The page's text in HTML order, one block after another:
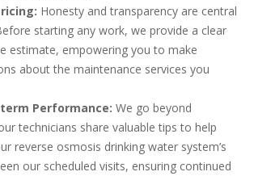
Honesty and transparency are central
starting any work, we provide a clear
estimate, empowering you to make
about the maintenance services you
Performance: We go beyond
technicians share valuable tips to help
reverse osmosis drinking water system’s
our scheduled visits, ensuring continued